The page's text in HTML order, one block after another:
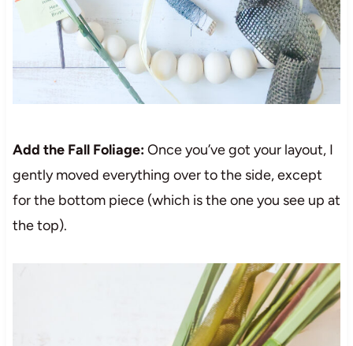
Add the Fall Foliage:Once you’ve got your layout, I
gently moved everything over to the side, except
for the bottom piece (which is the one you see up at
the top).